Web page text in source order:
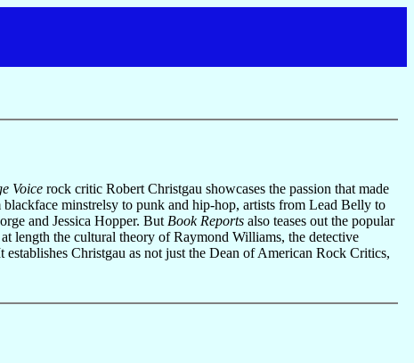
Voice rock critic Robert Christgau showcases the passion that made
minstrelsy to punk and hip-hop, artists from Lead Belly to
and Jessica Hopper. But Book Reports also teases out the popular
length the cultural theory of Raymond Williams, the detective
Christgau as not just the Dean of American Rock Critics,